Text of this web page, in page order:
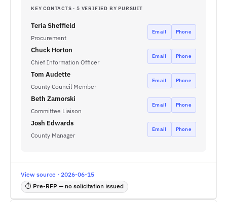
KEY CONTACTS · 5 VERIFIED BY PURSUIT
Teria Sheffield
Procurement
Email Phone
Chuck Horton
Chief Information Officer
Email Phone
Tom Audette
County Council Member
Email Phone
Beth Zamorski
Committee Liaison
Email Phone
Josh Edwards
County Manager
Email Phone
View source · 2026-06-15
⏱ Pre-RFP — no solicitation issued